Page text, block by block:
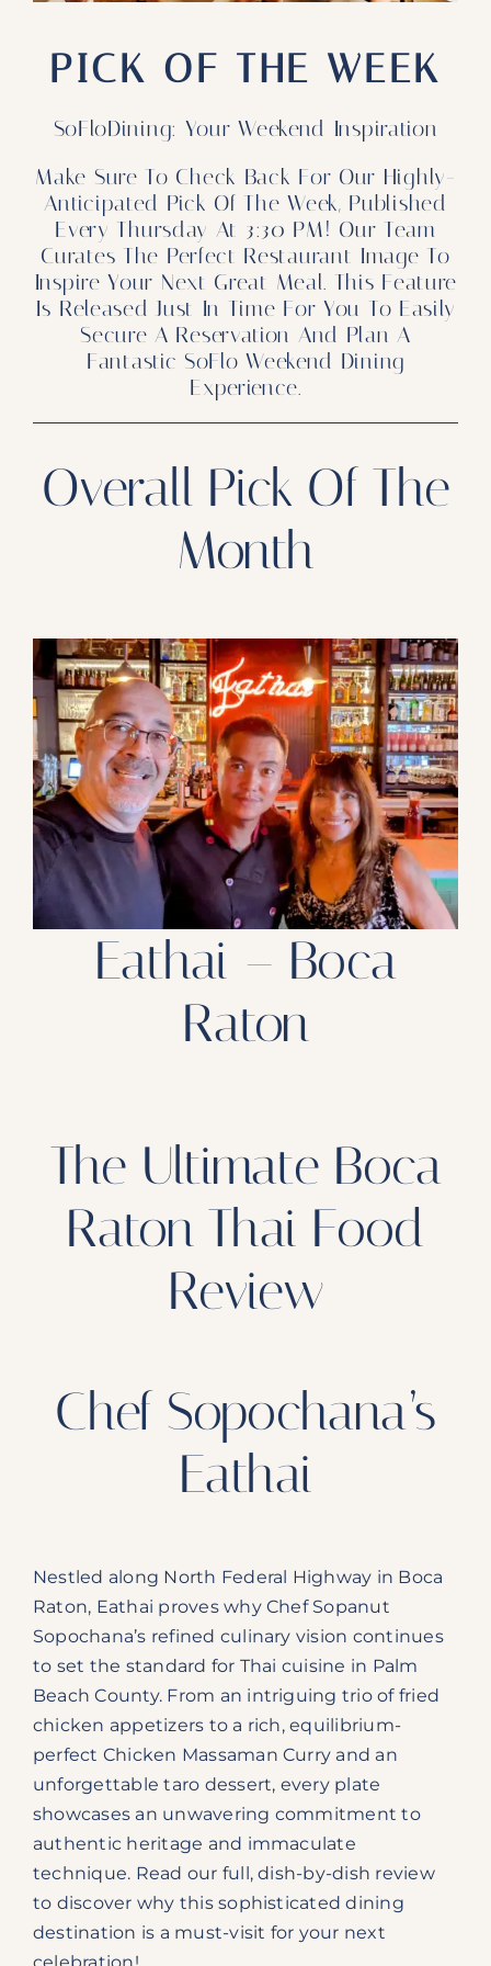
Our Reach
Contact
Subscribe To SoFloDining Magazine
Subscribe To SoFloDining Magazine En Español
PICK OF THE WEEK
SoFloDining: Your Weekend Inspiration
Make Sure To Check Back For Our Highly-
Anticipated Pick Of The Week, Published
Every Thursday At 3:30 PM! Our Team
Curates The Perfect Restaurant Image To
Inspire Your Next Great Meal. This Feature
Is Released Just In Time For You To Easily
Secure A Reservation And Plan A
Fantastic SoFlo Weekend Dining
Experience.
Overall Pick Of The
Month
Eathai – Boca
Raton
The Ultimate Boca
Raton Thai Food
Review
Chef Sopochana’s
Eathai
Nestled along North Federal Highway in Boca
Raton, Eathai proves why Chef Sopanut
Sopochana’s refined culinary vision continues
to set the standard for Thai cuisine in Palm
Beach County. From an intriguing trio of fried
chicken appetizers to a rich, equilibrium-
perfect Chicken Massaman Curry and an
unforgettable taro dessert, every plate
showcases an unwavering commitment to
authentic heritage and immaculate
technique. Read our full, dish-by-dish review
to discover why this sophisticated dining
destination is a must-visit for your next